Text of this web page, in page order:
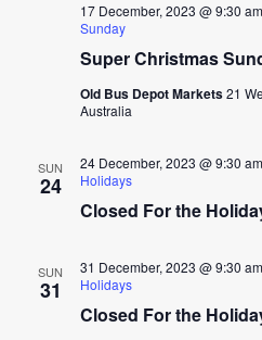
Super Christmas
17 December, 2023 @ 9:30 am
Sunday
Old Bus Depot Markets21
Australia
SUN
24
Closed For the
24 December, 2023 @ 9:30 am
Holidays
SUN
31
Closed For the
31 December, 2023 @ 9:30 am
Holidays